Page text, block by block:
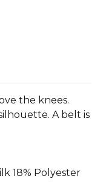
the knees.
A belt is
18% Polyester